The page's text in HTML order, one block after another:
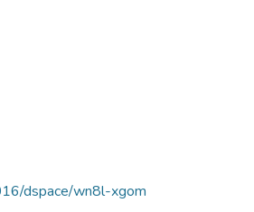
dspace/wn8l-xgom